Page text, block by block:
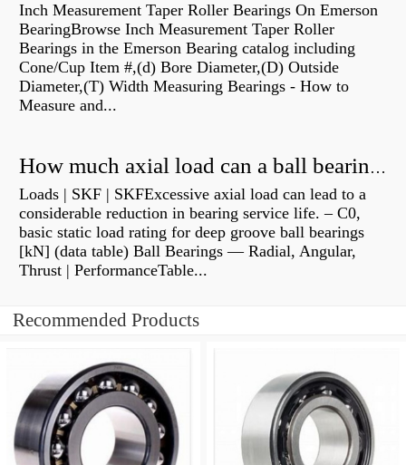
Inch Measurement Taper Roller Bearings On Emerson
BearingBrowse Inch Measurement Taper Roller
Bearings in the Emerson Bearing catalog including
Cone/Cup Item #,(d) Bore Diameter,(D) Outside
Diameter,(T) Width Measuring Bearings - How to
Measure and...
How much axial load can a ball bearing handle?
Loads | SKF | SKFExcessive axial load can lead to a
considerable reduction in bearing service life. – C0,
basic static load rating for deep groove ball bearings
[kN] (data table) Ball Bearings — Radial, Angular,
Thrust | PerformanceTable...
Recommended Products